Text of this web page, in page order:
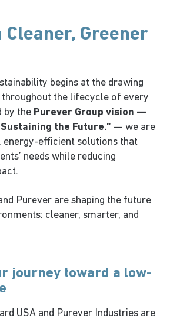
Cleaner, Greener
begins at the drawing
throughout the lifecycle of every
by the Purever Group vision —
the Future.” — we are
energy-efficient solutions that
needs while reducing
Purever are shaping the future
cleaner, smarter, and
journey toward a low-
USA and Purever Industries are